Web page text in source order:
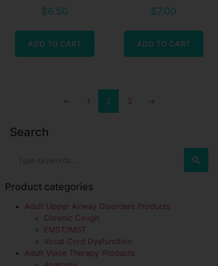
$6.50
ADD TO CART
$7.00
ADD TO CART
← 1 2 3 →
Search
Product categories
Adult Upper Airway Disorders Products
Chronic Cough
EMST/IMST
Vocal Cord Dysfunction
Adult Voice Therapy Products